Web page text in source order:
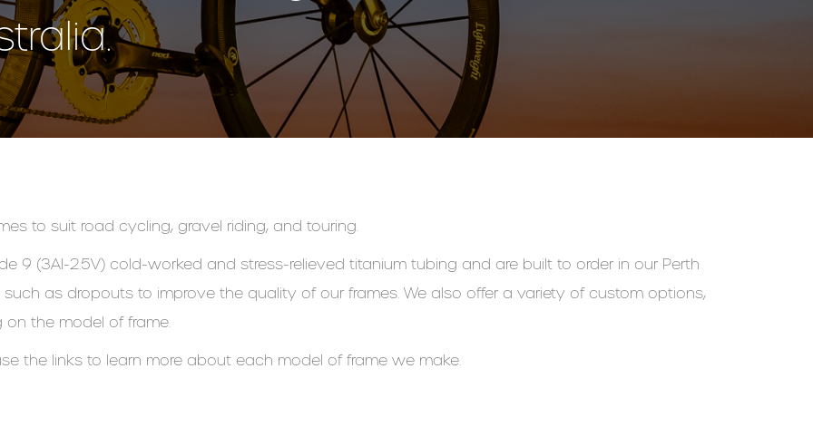
to suit road cycling, gravel riding, and touring.
9 (3Al-2.5V) cold-worked and stress-relieved titanium tubing and are built to order in our Perth
as dropouts to improve the quality of our frames. We also offer a variety of custom options,
the model of frame.
the links to learn more about each model of frame we make.